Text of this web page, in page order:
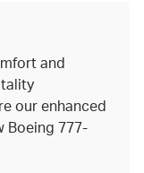
and
our enhanced
Boeing 777-